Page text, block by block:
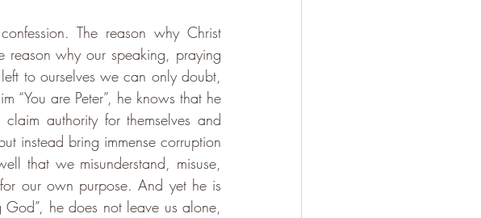
The reason why Christ
reason why our speaking, praying
to ourselves we can only doubt,
“You are Peter”, he knows that he
authority for themselves and
instead bring immense corruption
that we misunderstand, misuse,
our own purpose. And yet he is
he does not leave us alone,